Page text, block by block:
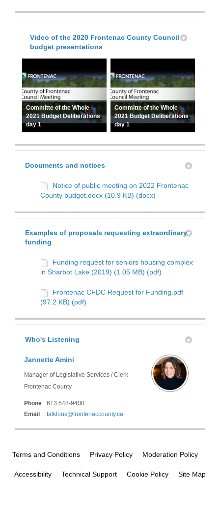
Video of the 2020 Frontenac County Council
budget presentations
Committe of the Whole
2021 Budget Deliberations
day 1
Committe of the Whole
2021 Budget Deliberations
day 1
Documents and notices
Notice of public meeting on 2022 Frontenac
County budget.docx (10.9 KB) (docx)
Examples of proposals requesting extraordinary
funding
Funding request for seniors housing complex
in Sharbot Lake (2019) (1.05 MB) (pdf)
Frontenac CFDC Request for Funding.pdf
(97.2 KB) (pdf)
Who's Listening
Jannette Amini
Manager of Legislative Services / Clerk
Frontenac County
Phone
613 548-9400
Email
talktous@frontenaccounty.ca
Terms and Conditions Privacy Policy Moderation Policy
Accessibility Technical Support Cookie Policy Site Map